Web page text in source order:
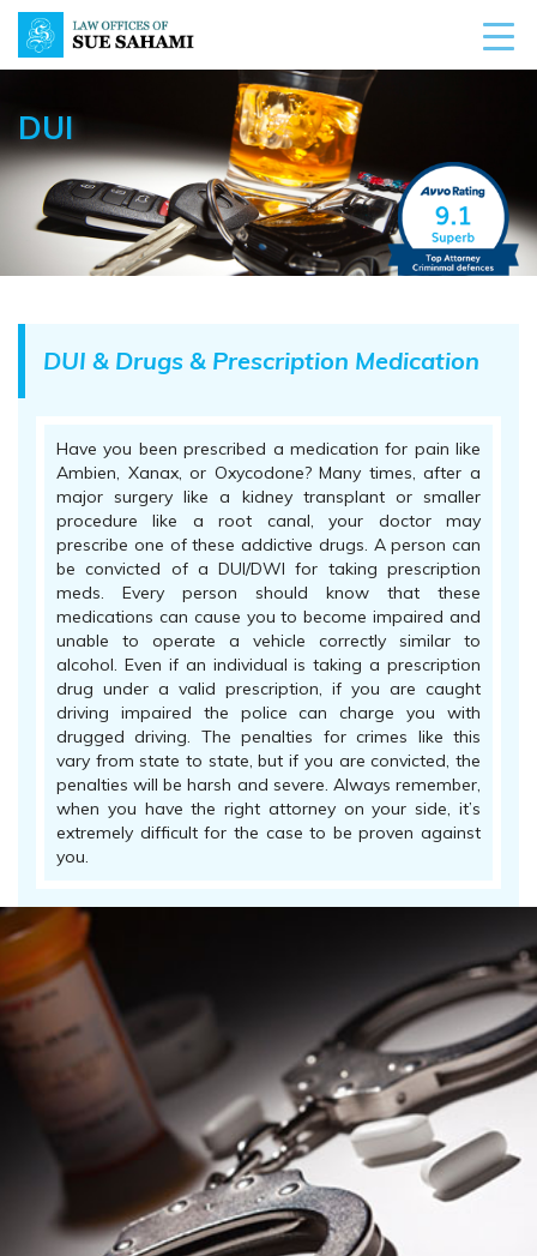
DUI
DUI & Drugs & Prescription Medication
Have you been prescribed a medication for pain like
Ambien, Xanax, or Oxycodone? Many times, after a
major surgery like a kidney transplant or smaller
procedure like a root canal, your doctor may
prescribe one of these addictive drugs. A person can
be convicted of a DUI/DWI for taking prescription
meds. Every person should know that these
medications can cause you to become impaired and
unable to operate a vehicle correctly similar to
alcohol. Even if an individual is taking a prescription
drug under a valid prescription, if you are caught
driving impaired the police can charge you with
drugged driving. The penalties for crimes like this
vary from state to state, but if you are convicted, the
penalties will be harsh and severe. Always remember,
when you have the right attorney on your side, it’s
extremely difficult for the case to be proven against
you.